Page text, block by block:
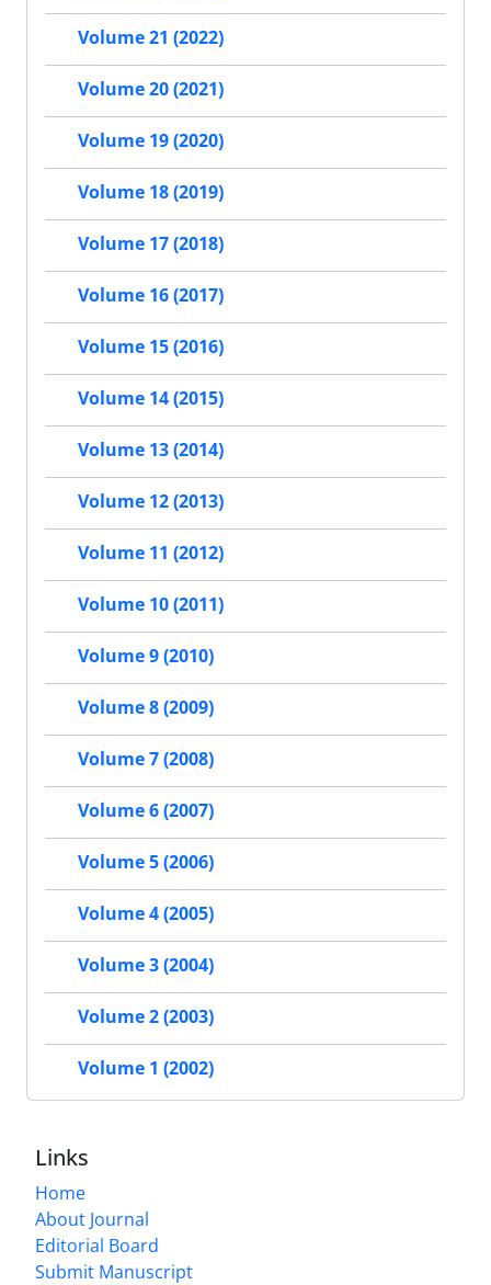
Volume 21 (2022)
Volume 20 (2021)
Volume 19 (2020)
Volume 18 (2019)
Volume 17 (2018)
Volume 16 (2017)
Volume 15 (2016)
Volume 14 (2015)
Volume 13 (2014)
Volume 12 (2013)
Volume 11 (2012)
Volume 10 (2011)
Volume 9 (2010)
Volume 8 (2009)
Volume 7 (2008)
Volume 6 (2007)
Volume 5 (2006)
Volume 4 (2005)
Volume 3 (2004)
Volume 2 (2003)
Volume 1 (2002)
Links
Home
About Journal
Editorial Board
Submit Manuscript